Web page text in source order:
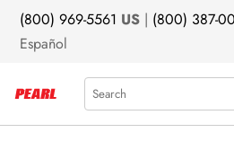
(800) 969-5561 US | (800) 387-
Español
Search